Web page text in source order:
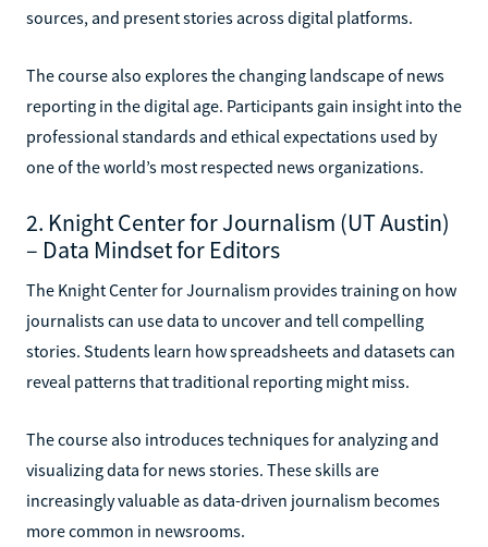
sources, and present stories across digital platforms.
The course also explores the changing landscape of news
reporting in the digital age. Participants gain insight into the
professional standards and ethical expectations used by
one of the world’s most respected news organizations.
2. Knight Center for Journalism (UT Austin)
– Data Mindset for Editors
The Knight Center for Journalism provides training on how
journalists can use data to uncover and tell compelling
stories. Students learn how spreadsheets and datasets can
reveal patterns that traditional reporting might miss.
The course also introduces techniques for analyzing and
visualizing data for news stories. These skills are
increasingly valuable as data-driven journalism becomes
more common in newsrooms.